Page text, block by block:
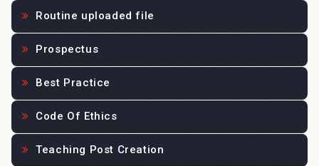
Routine uploaded file
Prospectus
Best Practice
Code Of Ethics
Teaching Post Creation